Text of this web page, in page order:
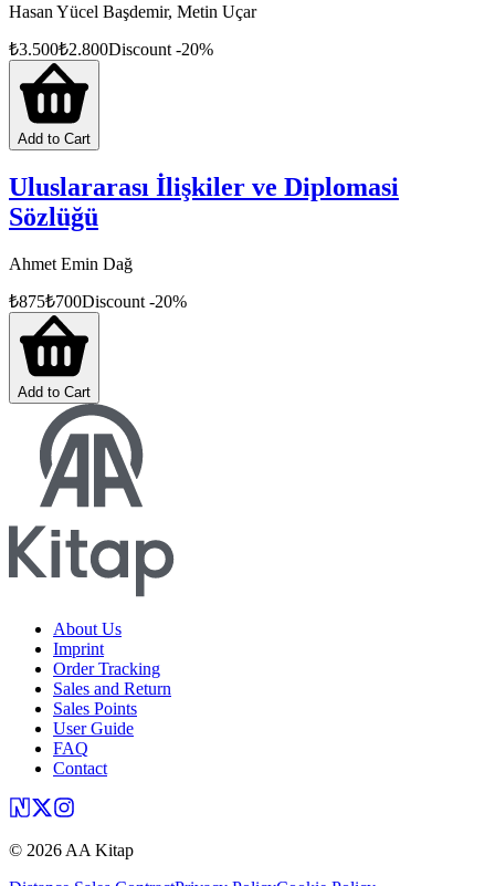
Hasan Yücel Başdemir, Metin Uçar
₺3.500₺2.800Discount -20%
Add to Cart
Uluslararası İlişkiler ve Diplomasi
Sözlüğü
Ahmet Emin Dağ
₺875₺700Discount -20%
Add to Cart
About Us
Imprint
Order Tracking
Sales and Return
Sales Points
User Guide
FAQ
Contact
© 2026 AA Kitap